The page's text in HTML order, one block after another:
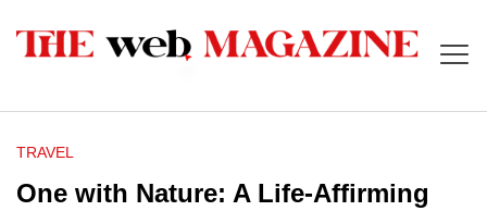
TRAVEL
One with Nature: A Life-Affirming